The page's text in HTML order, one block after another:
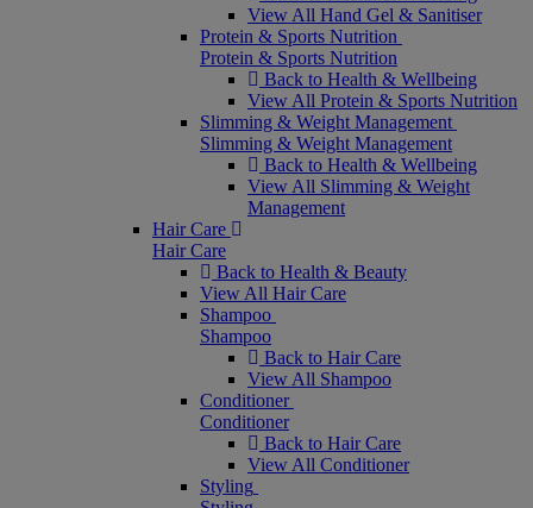
View All Hand Gel & Sanitiser
Protein & Sports Nutrition
Protein & Sports Nutrition
Back to Health & Wellbeing
View All Protein & Sports Nutrition
Slimming & Weight Management
Slimming & Weight Management
Back to Health & Wellbeing
View All Slimming & Weight
Management
Hair Care
Hair Care
Back to Health & Beauty
View All Hair Care
Shampoo
Shampoo
Back to Hair Care
View All Shampoo
Conditioner
Conditioner
Back to Hair Care
View All Conditioner
Styling